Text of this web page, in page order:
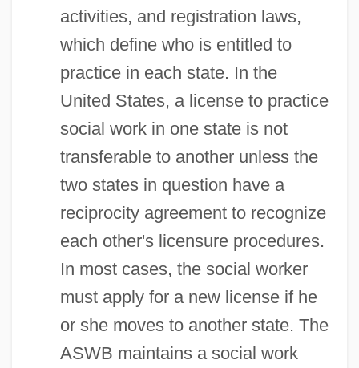
activities, and registration laws,
which define who is entitled to
practice in each state. In the
United States, a license to practice
social work in one state is not
transferable to another unless the
two states in question have a
reciprocity agreement to recognize
each other's licensure procedures.
In most cases, the social worker
must apply for a new license if he
or she moves to another state. The
ASWB maintains a social work